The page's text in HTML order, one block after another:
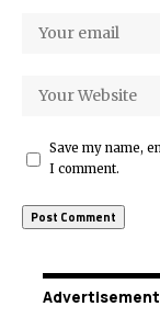
Save my name,
I comment.
Advertisement